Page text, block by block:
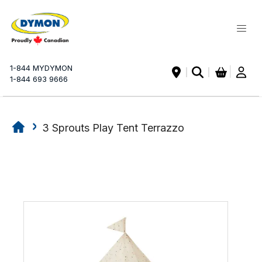
1-844 MYDYMON
1-844 693 9666
My
3 Sprouts Play Tent Terrazzo